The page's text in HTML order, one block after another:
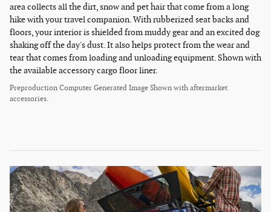
area collects all the dirt, snow and pet hair that come from a long
hike with your travel companion. With rubberized seat backs and
floors, your interior is shielded from muddy gear and an excited dog
shaking off the day's dust. It also helps protect from the wear and
tear that comes from loading and unloading equipment. Shown with
the available accessory cargo floor liner.
Preproduction Computer Generated Image Shown with aftermarket
accessories.